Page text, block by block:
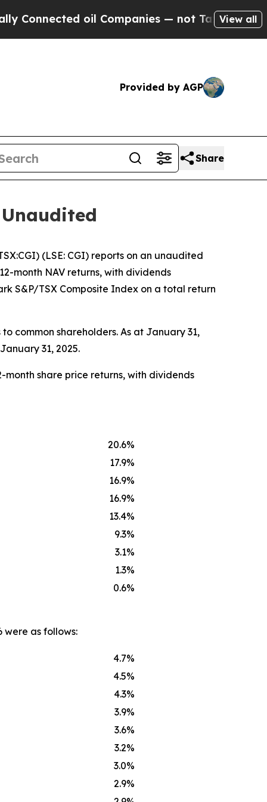
oil Companies — not Taxpayers — the
View all
Provided by AGP
Share
(LSE: CGI) reports on an unaudited
month NAV returns, with dividends
S&P/TSX Composite Index on a total return
common shareholders. As at January 31,
31, 2025.
month share price returns, with dividends
20.6%
17.9%
16.9%
16.9%
13.4%
9.3%
3.1%
1.3%
0.6%
were as follows:
4.7%
4.5%
4.3%
3.9%
3.6%
3.2%
3.0%
2.9%